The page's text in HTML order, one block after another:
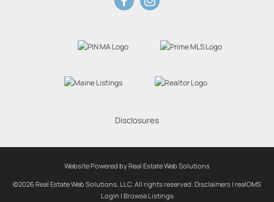
Disclosures
Website Powered by Real Estate Web Solutions
©2026 Real Estate Web Solutions, LLC. All rights reserved. Disclaimers | realOMS
Login | Browse Listings